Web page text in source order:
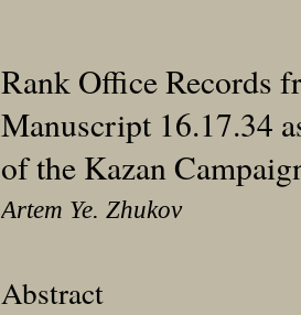
Rank Office Records
Manuscript 16.17.34
of the Kazan
Artem Ye. Zhukov
Abstract